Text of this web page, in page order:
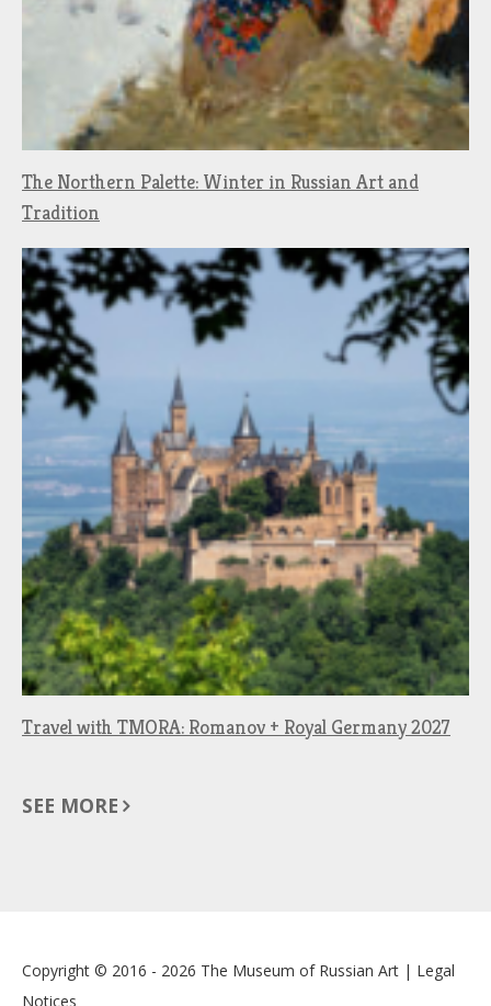
The Northern Palette: Winter in Russian Art and
Tradition
Travel with TMORA: Romanov + Royal Germany 2027
SEE MORE
Copyright © 2016 - 2026 The Museum of Russian Art | Legal
Notices